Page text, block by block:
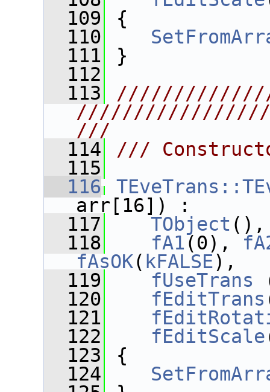
  109
{
  110
  111
}
  112
  113
///
  114
///
  115
  116
arr[16]) :
  117
TObject (),
  118
fA1 (0),
fAsOK( kFALSE),
  119
fUseTrans
  120
fEditTrans
  121
  122
fEditScale
  123
{
  124